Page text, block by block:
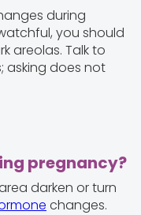
during
you should
areolas. Talk to
asking does not
pregnancy?
darken or turn
changes.